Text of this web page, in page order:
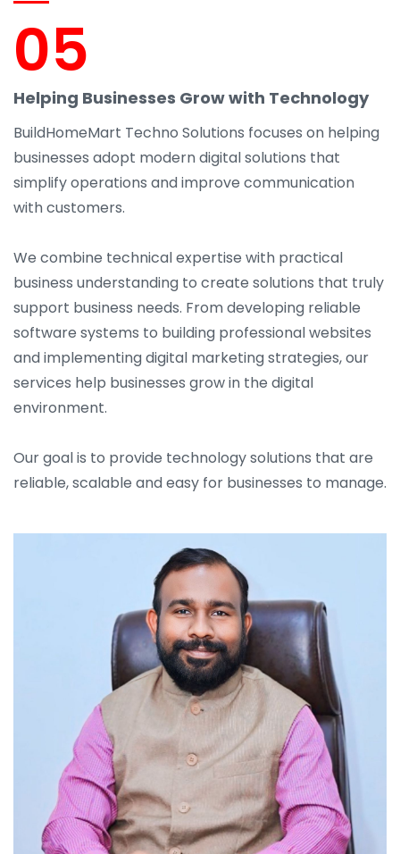
05
Helping Businesses Grow with Technology
BuildHomeMart Techno Solutions focuses on helping
businesses adopt modern digital solutions that
simplify operations and improve communication
with customers.
We combine technical expertise with practical
business understanding to create solutions that truly
support business needs. From developing reliable
software systems to building professional websites
and implementing digital marketing strategies, our
services help businesses grow in the digital
environment.
Our goal is to provide technology solutions that are
reliable, scalable and easy for businesses to manage.